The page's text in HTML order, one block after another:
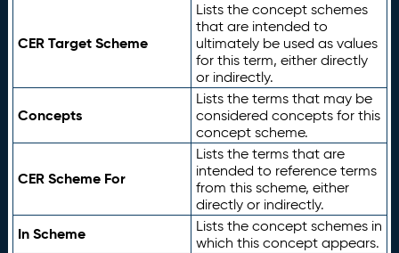
CER Target Scheme
Lists the concept schemes
that are intended to
ultimately be used as values
for this term, either directly
or indirectly.
Concepts
Lists the terms that may be
considered concepts for this
concept scheme.
CER Scheme For
Lists the terms that are
intended to reference terms
from this scheme, either
directly or indirectly.
In Scheme
Lists the concept schemes in
which this concept appears.